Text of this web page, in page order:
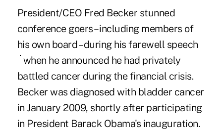
President/CEO Fred Becker stunned
conference goers – including members of
his own board – during hisfarewell speech
when he announced he had privately
battled cancer during the financial crisis.
Becker was diagnosed with bladder cancer
in January 2009, shortly after participating
in President Barack Obama's inauguration.